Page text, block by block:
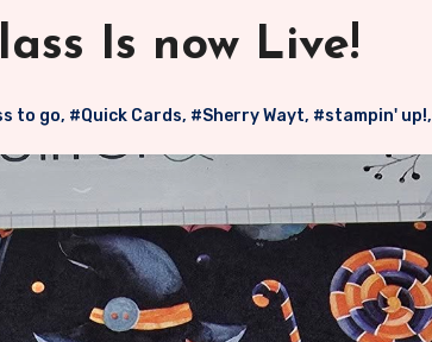
Is now Live!
to go, #Quick Cards, #Sherry Wayt, #stampin' up!,